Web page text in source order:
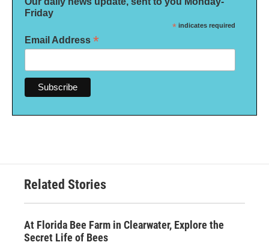
Friday
* indicates required
Email Address *
Related Stories
At Florida Bee Farm in Clearwater, Explore the
Secret Life of Bees